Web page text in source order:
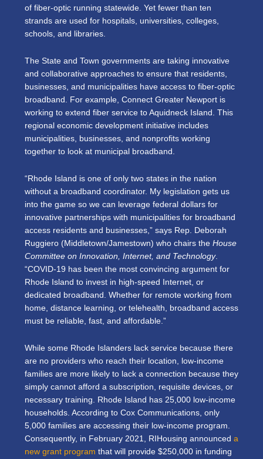
of fiber-optic running statewide. Yet fewer than ten
strands are used for hospitals, universities, colleges,
schools, and libraries.
The State and Town governments are taking innovative
and collaborative approaches to ensure that residents,
businesses, and municipalities have access to fiber-optic
broadband. For example, Connect Greater Newport is
working to extend fiber service to Aquidneck Island. This
regional economic development initiative includes
municipalities, businesses, and nonprofits working
together to look at municipal broadband.
“Rhode Island is one of only two states in the nation
without a broadband coordinator. My legislation gets us
into the game so we can leverage federal dollars for
innovative partnerships with municipalities for broadband
access residents and businesses,” says Rep. Deborah
Ruggiero (Middletown/Jamestown) who chairs the House
Committee on Innovation, Internet, and Technology.
“COVID-19 has been the most convincing argument for
Rhode Island to invest in high-speed Internet, or
dedicated broadband. Whether for remote working from
home, distance learning, or telehealth, broadband access
must be reliable, fast, and affordable.”
While some Rhode Islanders lack service because there
are no providers who reach their location, low-income
families are more likely to lack a connection because they
simply cannot afford a subscription, requisite devices, or
necessary training. Rhode Island has 25,000 low-income
households. According to Cox Communications, only
5,000 families are accessing their low-income program.
Consequently, in February 2021, RIHousing announced a
new grant program that will provide $250,000 in funding